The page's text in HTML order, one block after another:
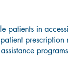
patients in